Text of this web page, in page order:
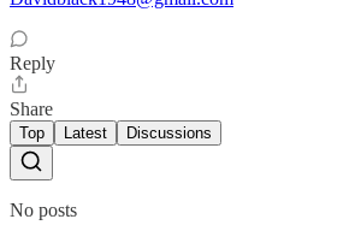
Reply
Share
Top Latest Discussions
No posts